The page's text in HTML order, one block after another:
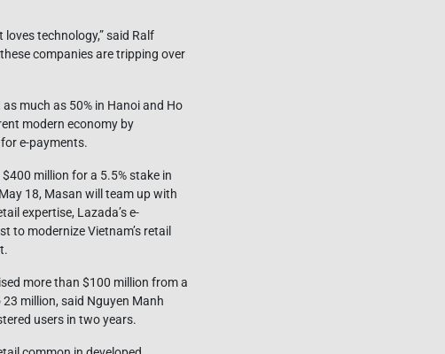
technology,” said Ralf
companies are tripping over
much as 50% in Hanoi and Ho
modern economy by
e-payments.
million for a 5.5% stake in
18, Masan will team up with
expertise, Lazada’s e-
to modernize Vietnam’s retail
more than $100 million from a
million, said Nguyen Manh
users in two years.